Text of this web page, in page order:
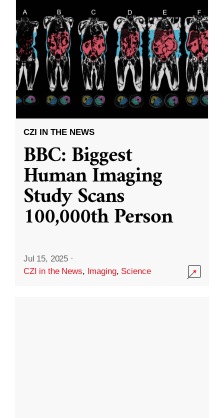
CZI IN THE NEWS
BBC: Biggest
Human Imaging
Study Scans
100,000th Person
Jul 15, 2025 ·
CZI in the News, Imaging, Science